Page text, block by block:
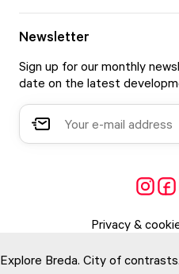
Newsletter
Sign up for our monthly
date on the latest
Privacy &
Explore Breda. City of contrasts.